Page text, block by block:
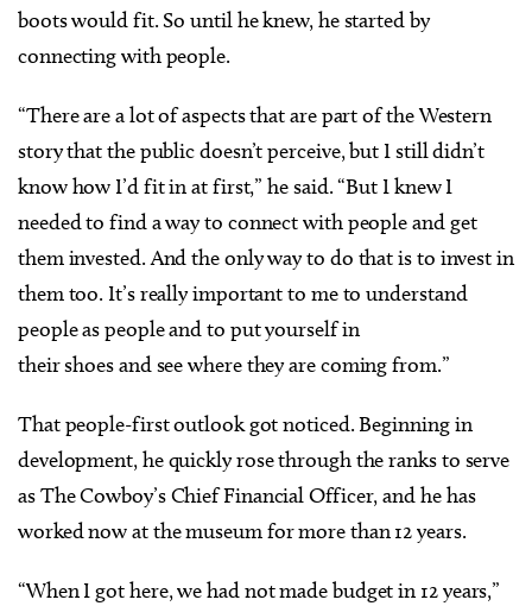
boots would fit. So until he knew, he started by
connecting with people.
“There are a lot of aspects that are part of the Western
story that the public doesn’t perceive, but I still didn’t
know how I’d fit in at first,” he said. “But I knew I
needed to find a way to connect with people and get
them invested. And the only way to do that is to invest in
them too. It’s really important to me to understand
people as people and to put yourself in
their shoes and see where they are coming from.”
That people-first outlook got noticed. Beginning in
development, he quickly rose through the ranks to serve
as The Cowboy’s Chief Financial Officer, and he has
worked now at the museum for more than 12 years.
“When I got here, we had not made budget in 12 years,”